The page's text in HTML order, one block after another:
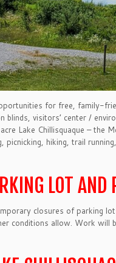
for free, family-
visitors’ center /
Lake Chillisquaque –
hiking, trail
LOT
closures of parking
conditions allow. Work will